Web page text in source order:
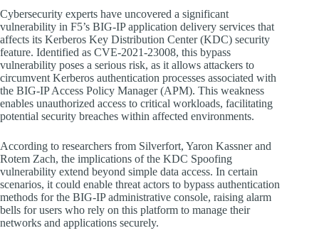
Cybersecurity experts have uncovered a significant
vulnerability in F5’s BIG-IP application delivery services that
affects its Kerberos Key Distribution Center (KDC) security
feature. Identified as CVE-2021-23008, this bypass
vulnerability poses a serious risk, as it allows attackers to
circumvent Kerberos authentication processes associated with
the BIG-IP Access Policy Manager (APM). This weakness
enables unauthorized access to critical workloads, facilitating
potential security breaches within affected environments.
According to researchers from Silverfort, Yaron Kassner and
Rotem Zach, the implications of the KDC Spoofing
vulnerability extend beyond simple data access. In certain
scenarios, it could enable threat actors to bypass authentication
methods for the BIG-IP administrative console, raising alarm
bells for users who rely on this platform to manage their
networks and applications securely.